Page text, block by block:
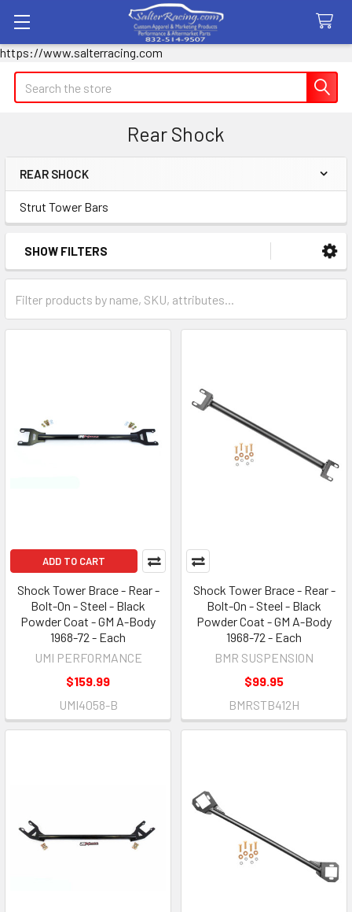
https://www.salterracing.com
Search
Rear Shock
Sidebar
REAR SHOCK
Strut Tower Bars
SHOW FILTERS
ADD TO CART
Shock Tower Brace - Rear -
Bolt-On - Steel - Black
Powder Coat - GM A-Body
1968-72 - Each
UMI PERFORMANCE
$159.99
UMI4058-B
Shock Tower Brace - Rear -
Bolt-On - Steel - Black
Powder Coat - GM A-Body
1968-72 - Each
BMR SUSPENSION
$99.95
BMRSTB412H